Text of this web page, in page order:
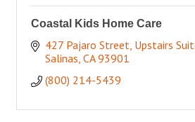
Coastal Kids Home Care
427 Pajaro Street Upstairs
Salinas CA 93901
(800) 214-5439